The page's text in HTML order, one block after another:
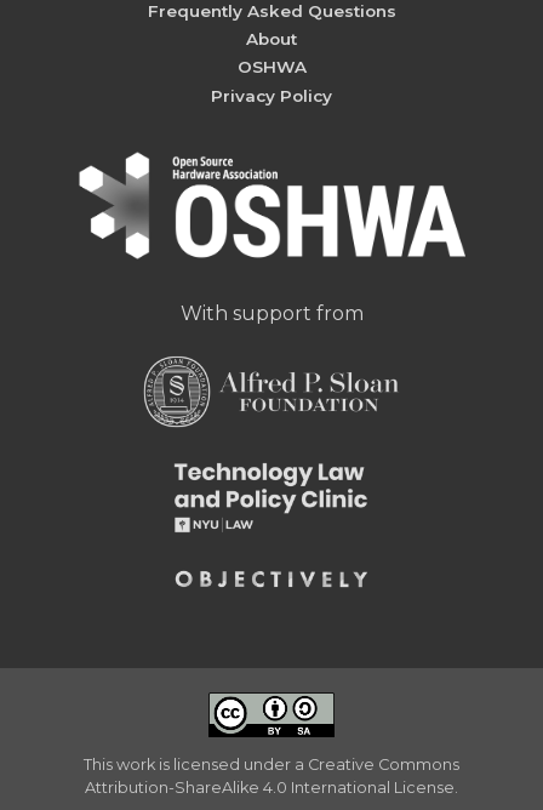
Frequently Asked Questions
About
OSHWA
Privacy Policy
With support from
This work is licensed under a Creative Commons
Attribution-ShareAlike 4.0 International License